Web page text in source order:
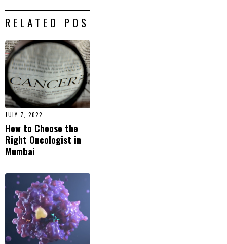
RELATED POSTS
JULY 7, 2022
How to Choose the
Right Oncologist in
Mumbai